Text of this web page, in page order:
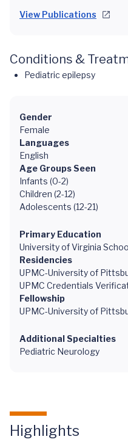
View Publications
Conditions &
Pediatric epilepsy
Gender
Female
Languages
English
Age Groups Seen
Infants (0-2)
Children (2-12)
Adolescents (12-21)
Primary Education
University of Virginia
Residencies
UPMC-University of
UPMC Credentials
Fellowship
UPMC-University of
Additional Specialties
Pediatric Neurology
Highlights